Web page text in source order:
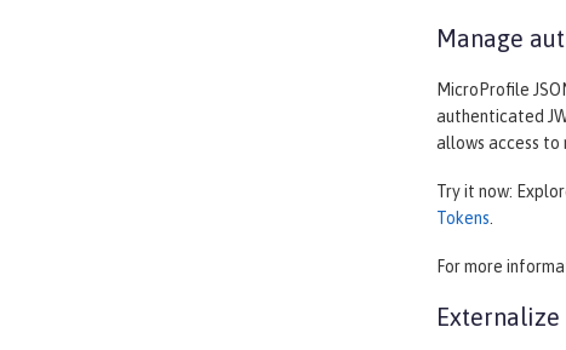
Manage
MicroProfile
authenticated
allows access to
Try it now:
Tokens.
For more